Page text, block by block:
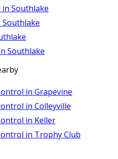
in Southlake
Southlake
Southlake
in Grapevine
in Colleyville
in Keller
in Trophy Club